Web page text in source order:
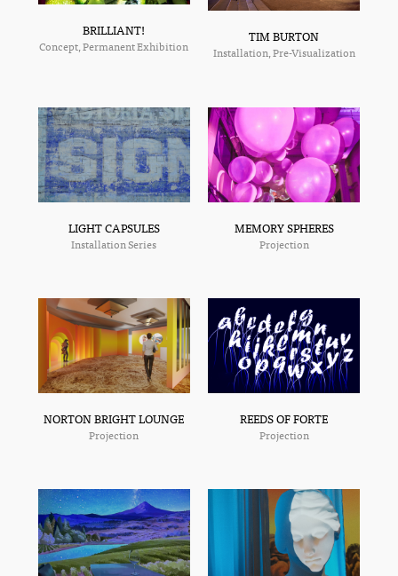
BRILLIANT!
Concept, Permanent Exhibition
TIM BURTON
Installation, Pre-Visualization
LIGHT CAPSULES
Installation Series
MEMORY SPHERES
Projection
NORTON BRIGHT LOUNGE
Projection
REEDS OF FORTE
Projection